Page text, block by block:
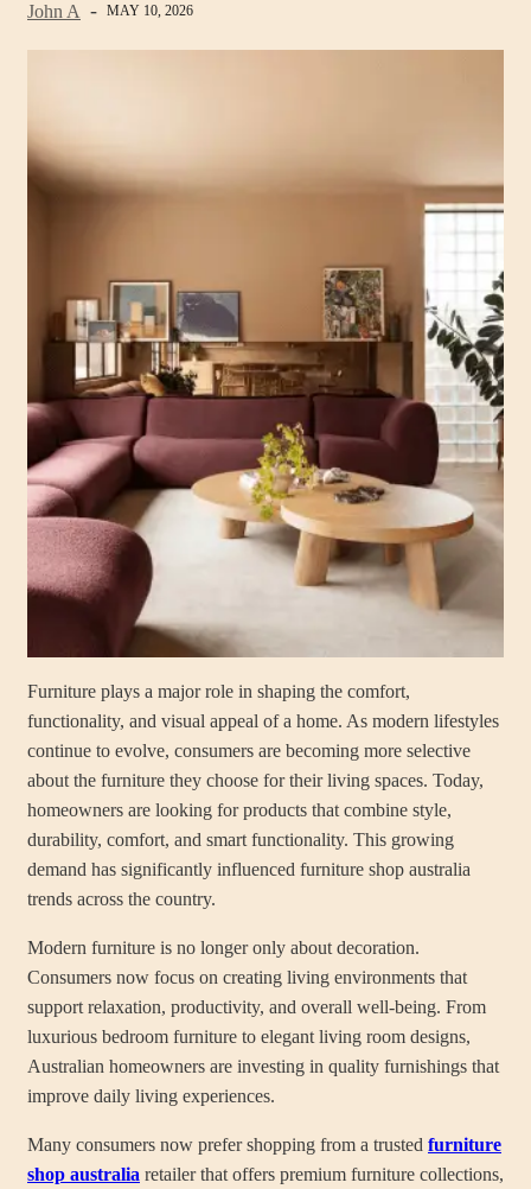
John A MAY 10, 2026
Furniture plays a major role in shaping the comfort,
functionality, and visual appeal of a home. As modern lifestyles
continue to evolve, consumers are becoming more selective
about the furniture they choose for their living spaces. Today,
homeowners are looking for products that combine style,
durability, comfort, and smart functionality. This growing
demand has significantly influenced furniture shop australia
trends across the country.
Modern furniture is no longer only about decoration.
Consumers now focus on creating living environments that
support relaxation, productivity, and overall well-being. From
luxurious bedroom furniture to elegant living room designs,
Australian homeowners are investing in quality furnishings that
improve daily living experiences.
Many consumers now prefer shopping from a trusted furniture
shop australia retailer that offers premium furniture collections,